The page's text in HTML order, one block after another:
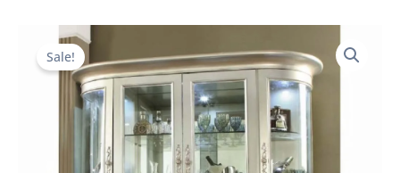
Sale!
price
was:
$15,882.00.
price
is:
$5,214.00.